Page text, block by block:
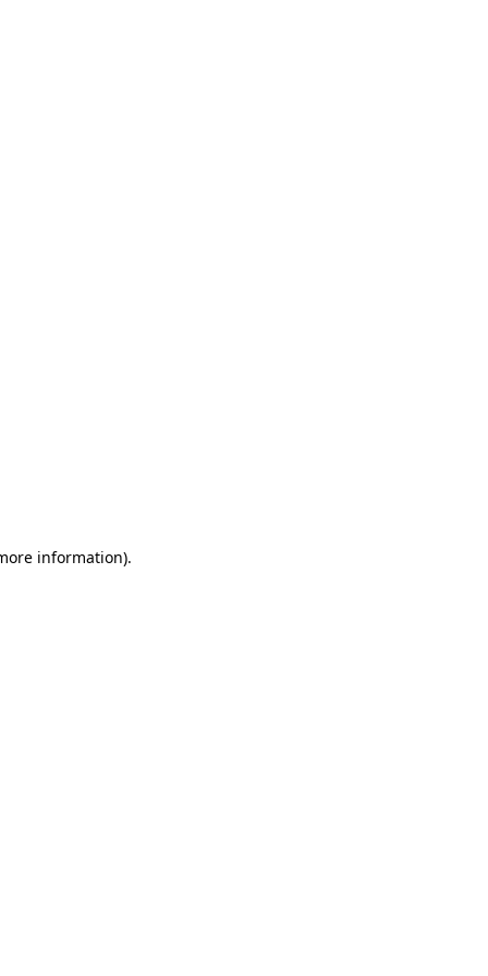
information).